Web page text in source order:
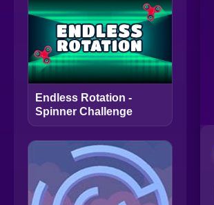
Endless Rotation -
Spinner Challenge